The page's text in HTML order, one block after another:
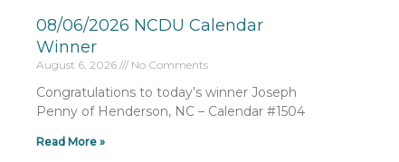
08/06/2026 NCDU Calendar
Winner
August 6, 2026 No Comments
Congratulations to today’s winner Joseph
Penny of Henderson, NC – Calendar #1504
Read More »